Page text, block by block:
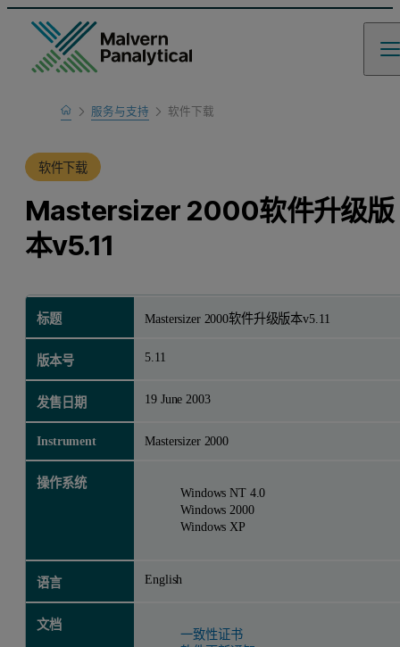
Home服务与支持
产品支持
软件下载
软件下载
Mastersizer 2000软件升级版
本v5.11
标题 Mastersizer 2000软件升级版本v5.11
版本号 5.11
发售日期 19 June 2003
Instrument Mastersizer 2000
操作系统
Windows NT 4.0
Windows 2000
Windows XP
语言 English
文档
一致性证书